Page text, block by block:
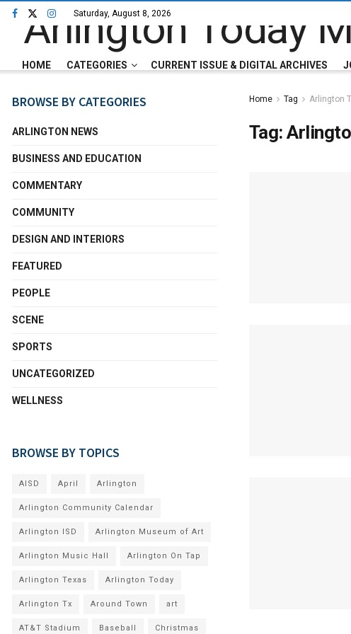
Saturday, August 8, 2026
HOME CATEGORIES CURRENT ISSUE & DIGITAL ARCHIVES
Home Tag Arlington
Tag:
BROWSE BY CATEGORIES
ARLINGTON NEWS
BUSINESS AND EDUCATION
COMMENTARY
COMMUNITY
DESIGN AND INTERIORS
FEATURED
PEOPLE
SCENE
SPORTS
UNCATEGORIZED
WELLNESS
BROWSE BY TOPICS
AISD April Arlington
Arlington Community Calendar
Arlington ISD Arlington Museum of Art
Arlington Music Hall Arlington On Tap
Arlington Texas Arlington Today
Arlington Tx Around Town art
AT&T Stadium Baseball Christmas